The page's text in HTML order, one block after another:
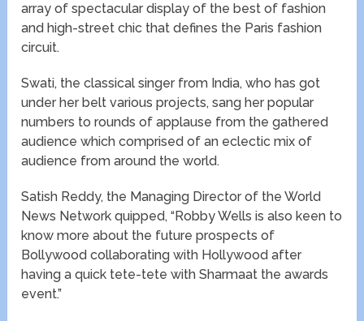
array of spectacular display of the best of fashion
and high-street chic that defines the Paris fashion
circuit.
Swati, the classical singer from India, who has got
under her belt various projects, sang her popular
numbers to rounds of applause from the gathered
audience which comprised of an eclectic mix of
audience from around the world.
Satish Reddy, the Managing Director of the World
News Network quipped, “Robby Wells is also keen to
know more about the future prospects of
Bollywood collaborating with Hollywood after
having a quick tete-tete with Sharma​at the​​ ​awards
event.”